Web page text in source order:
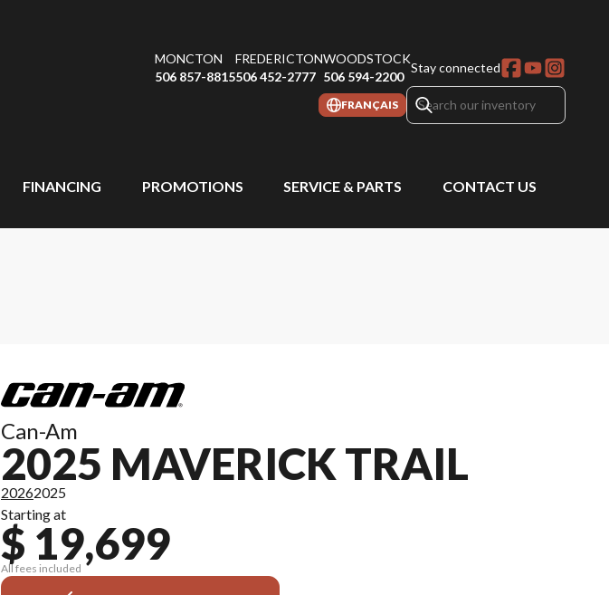
MONCTON
506 857-8815
FREDERICTON
506 452-2777
WOODSTOCK
506 594-2200
Stay connected
FRANÇAIS
FINANCING PROMOTIONS SERVICE & PARTS CONTACT US
Can-Am
2025 MAVERICK TRAIL
20262025
Starting at
$ 19,699
All fees included